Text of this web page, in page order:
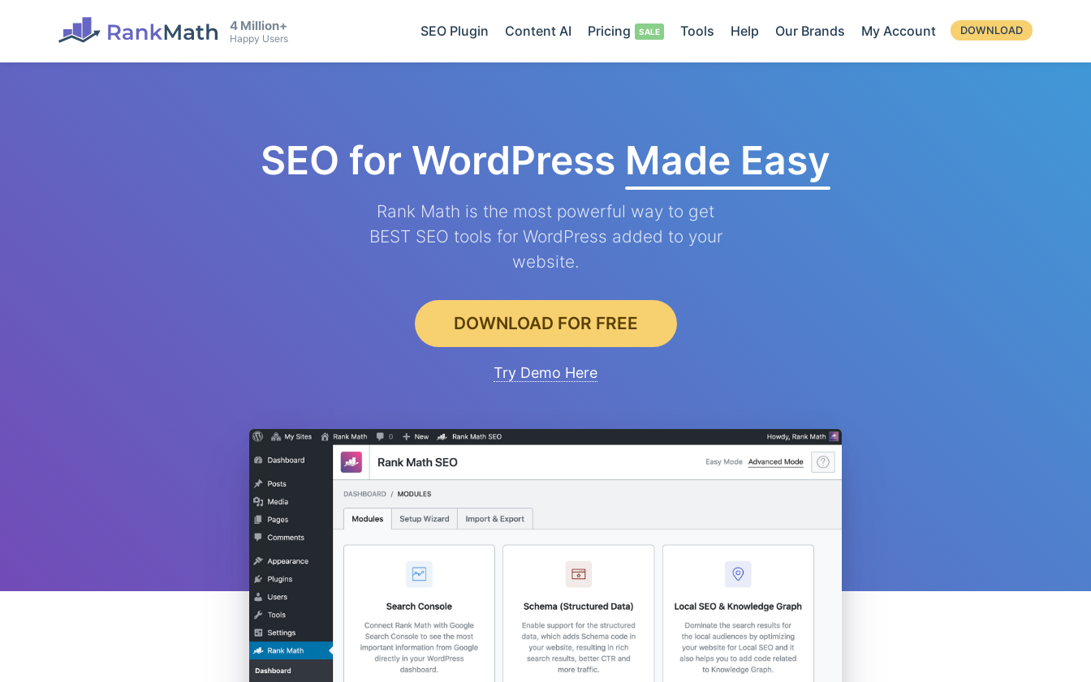
4 Million+
Happy Users SEO Plugin Content AI Pricing Tools Help Our Brands My Account DOWNLOAD
SEO for WordPress Made Easy
Rank Math is the most powerful way to get
BEST SEO tools for WordPress added to your
website.
DOWNLOAD FOR FREE
Try Demo Here